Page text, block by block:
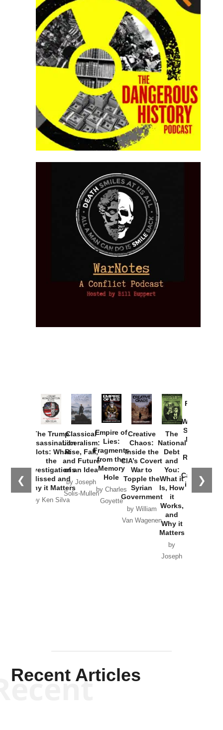
❮ ❯
The Trump
Assassination
Plots: What
the
Investigations
Missed and
Why it Matters
by Ken Silva
Classical
Liberalism:
Rise, Fall,
and Future
of an Idea
by Joseph
Solis-Mullen
Empire of
Lies:
Fragments
from the
Memory
Hole
by Charles
Goyette
Creative
Chaos:
Inside the
CIA’s Covert
War to
Topple the
Syrian
Government
by William
Van Wagenen
The
National
Debt
and
You:
What it
Is, How
it
Works,
and
Why it
Matters
by
Joseph
Provoked:
Washington
Started the
New Cold
Russia and
the
Catastrophe
in Ukraine
Recent Articles